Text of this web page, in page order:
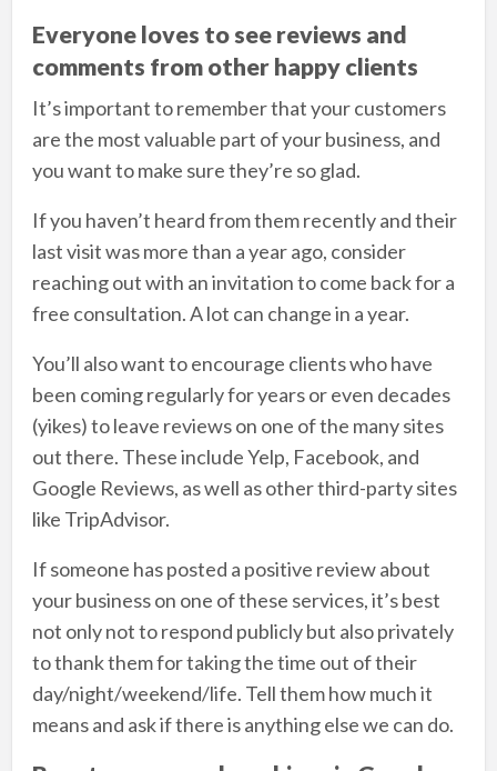
Everyone loves to see reviews and
comments from other happy clients
It’s important to remember that your customers
are the most valuable part of your business, and
you want to make sure they’re so glad.
If you haven’t heard from them recently and their
last visit was more than a year ago, consider
reaching out with an invitation to come back for a
free consultation. A lot can change in a year.
You’ll also want to encourage clients who have
been coming regularly for years or even decades
(yikes) to leave reviews on one of the many sites
out there. These include Yelp, Facebook, and
Google Reviews, as well as other third-party sites
like TripAdvisor.
If someone has posted a positive review about
your business on one of these services, it’s best
not only not to respond publicly but also privately
to thank them for taking the time out of their
day/night/weekend/life. Tell them how much it
means and ask if there is anything else we can do.